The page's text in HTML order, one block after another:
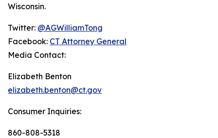
Wisconsin.
Twitter: @AGWilliamTong
Facebook: CT Attorney General
Media Contact:
Elizabeth Benton
elizabeth.benton@ct.gov
Consumer Inquiries:
860-808-5318